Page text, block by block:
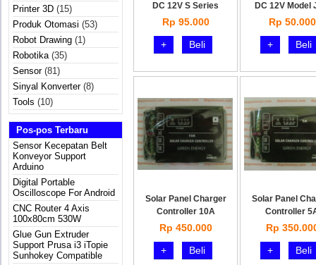
Printer 3D (15)
Produk Otomasi (53)
Robot Drawing (1)
Robotika(35)
Sensor(81)
Sinyal Konverter(8)
Tools (10)
Pos-pos Terbaru
Sensor Kecepatan Belt
Konveyor Support
Arduino
Digital Portable
Oscilloscope For Android
CNC Router 4 Axis
100x80cm 530W
Glue Gun Extruder
Support Prusa i3 iTopie
Sunhokey Compatible
DC 12V S Series
Rp 95.000
+
Beli
DC 12V Model
Rp 50.000
+
Beli
Solar Panel Charger
Controller 10A
Rp 450.000
+
Beli
Solar Panel
Controller
Rp
+
Beli